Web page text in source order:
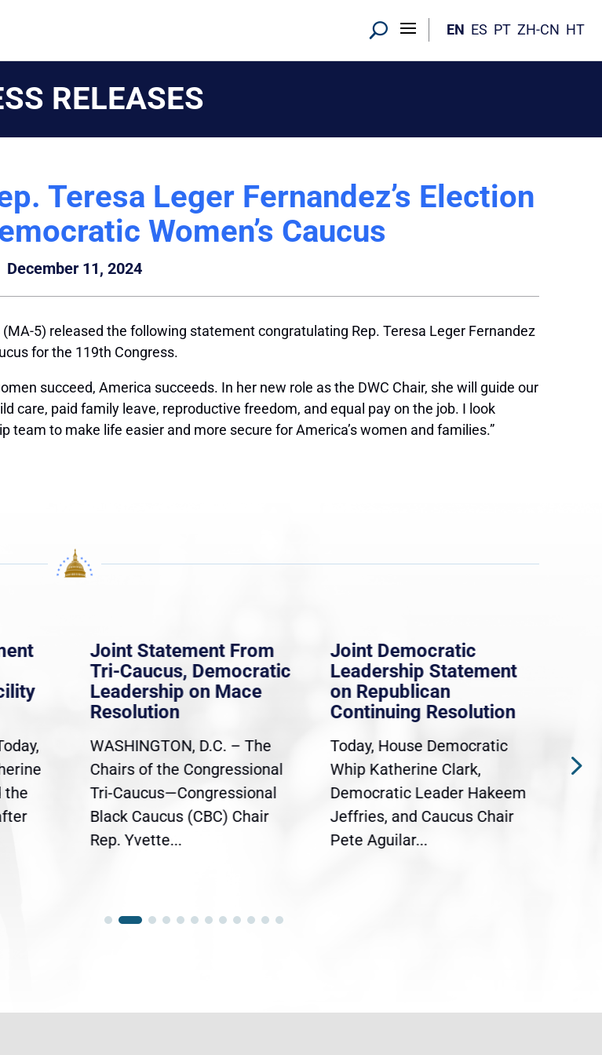
EN ES PT ZH-CN HT
RELEASES
Teresa Leger Fernandez’s Election
Women’s Caucus
December 11, 2024
5) released the following statement congratulating Rep. Teresa Leger Fernandez
for the 119th Congress.
succeed, America succeeds. In her new role as the DWC Chair, she will guide our
care, paid family leave, reproductive freedom, and equal pay on the job. I look
to make life easier and more secure for America’s women and families.”
the
Joint Statement From
Tri-Caucus, Democratic
Leadership on Mace
Resolution
WASHINGTON, D.C. – The
Chairs of the Congressional
Tri-Caucus—Congressional
Black Caucus (CBC) Chair
Rep. Yvette...
Joint Democratic
Leadership Statement
on Republican
Continuing Resolution
Today, House Democratic
Whip Katherine Clark,
Democratic Leader Hakeem
Jeffries, and Caucus Chair
Pete Aguilar...